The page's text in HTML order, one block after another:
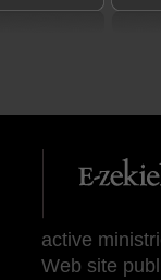
active
Web site